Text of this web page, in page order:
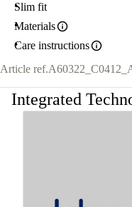
Slim fit
Materials
Care instructions
Article ref.
Integrated